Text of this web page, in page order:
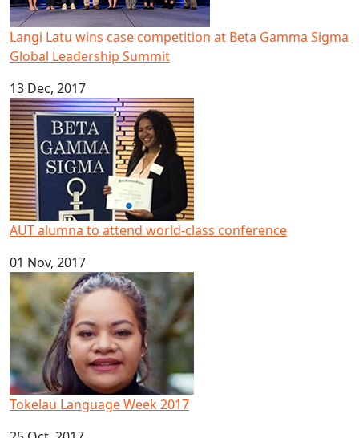
Langi Latu wins case competition at Beta Gamma Sigma
Global Leadership Summit
13 Dec, 2017
AUT alumna to attend world-class conference
AUT alumna to attend world-class conference
01 Nov, 2017
Tokelau Language Week 2017
Tokelau Language Week 2017